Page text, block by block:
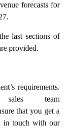
forecasts for
last sections of
provided.
requirements.
team
that you get a
in touch with our